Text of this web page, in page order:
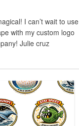
I can’t wait to use
with my custom logo
Julie cruz